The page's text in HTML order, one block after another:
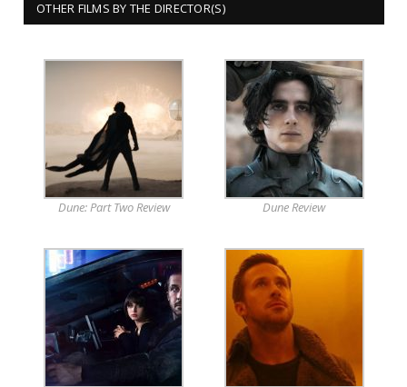
OTHER FILMS BY THE DIRECTOR(S)
Dune: Part Two Review Dune Review